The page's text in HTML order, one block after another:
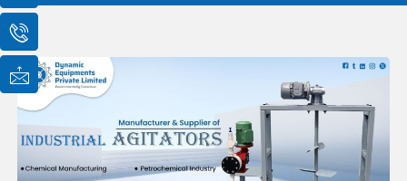
o
n
-
e
m
a
i
l
1
o
n
-
p
h
o
n
e
-
o
n
-
m
a
i
l